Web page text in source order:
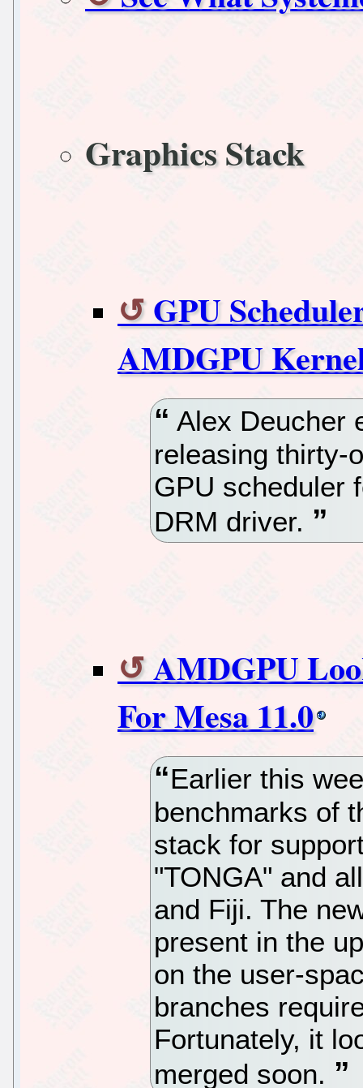
Graphics Stack
GPU
AMDGPU
Alex Deucher
releasing thirty-
GPU scheduler
DRM driver.
AMDGPU
For Mesa 11.0
Earlier this
benchmarks of
stack for
"TONGA" and
and Fiji. The
present in the
on the user-
branches
Fortunately, it
merged soon.